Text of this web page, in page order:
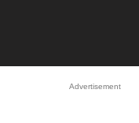
Advertisement